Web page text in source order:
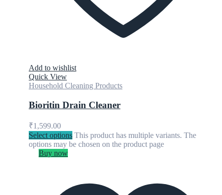
Add to wishlist
Quick View
Household Cleaning Products
Bioritin Drain Cleaner
₹1,599.00
Select options This product has multiple variants. The
options may be chosen on the product page
Buy now